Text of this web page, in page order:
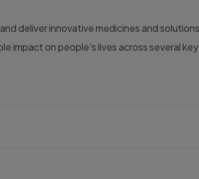
impact on people's lives across several